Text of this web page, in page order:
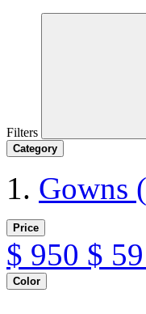
Filters
Category
Gowns
Price
$ 950 $
Color